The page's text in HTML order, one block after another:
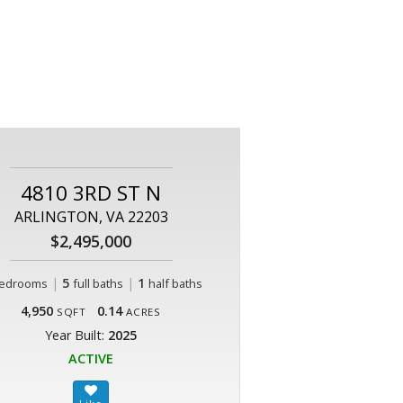
4810 3RD ST N
ARLINGTON, VA 22203
$2,495,000
| 5 full baths | 1 half baths
4,950 SQFT 0.14 ACRES
Year Built: 2025
ACTIVE